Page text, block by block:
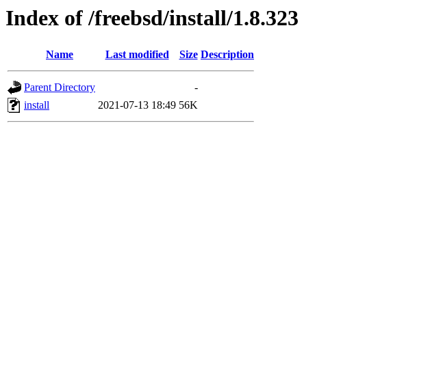
Index of /freebsd/install/1.8.323
Name Last modified Size Description
Parent Directory
-
install
2021-07-13 18:49 56K